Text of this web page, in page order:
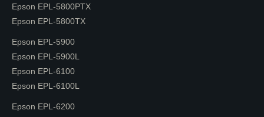
Epson EPL-5800PTX
Epson EPL-5800TX
Epson EPL-5900
Epson EPL-5900L
Epson EPL-6100
Epson EPL-6100L
Epson EPL-6200